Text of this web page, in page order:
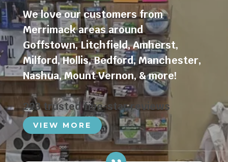
We love our customers from
Merrimack areas around
Goffstown,Litchfield,Amherst,
Milford,Hollis,Bedford,Manchester,
Nashua,Mount Vernon, & more!
223 trusted five-star reviews
VIEW MORE